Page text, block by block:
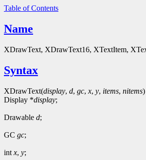
Table of Contents
Name
XDrawText, XDrawText16, XTextItem,
Syntax
XDrawText(display, d, gc, x, y, items, nitems)
Display *display;
Drawable d;
GC gc;
int x, y;